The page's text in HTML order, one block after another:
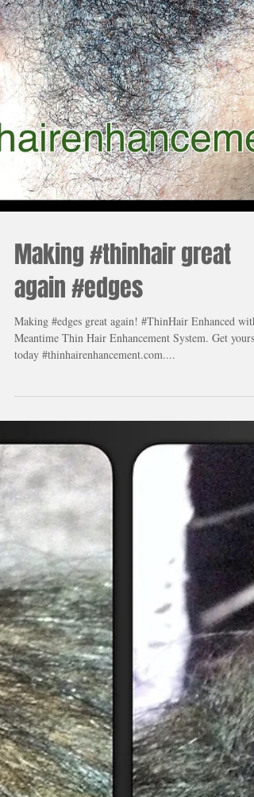
Making #thinhair great
again #edges
Making #edges great again! #ThinHair Enhanced with